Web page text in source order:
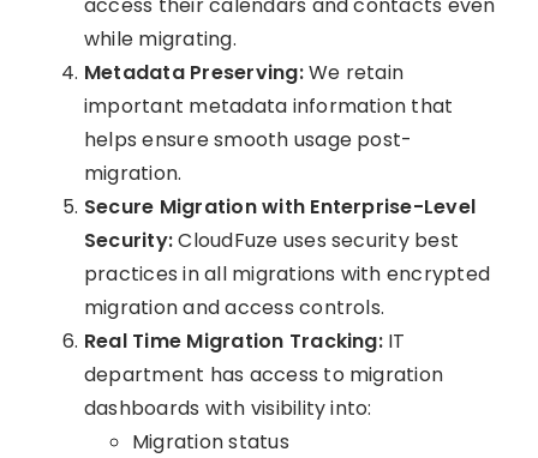
while migrating.
Metadata Preserving:We retain
important metadata information that
helps ensure smooth usage post-
migration.
Secure Migration with Enterprise-Level
Security:CloudFuze uses security best
practices in all migrations with encrypted
migration and access controls.
Real Time Migration Tracking:IT
department has access to migration
dashboards with visibility into:
Migration status